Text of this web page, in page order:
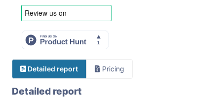
Detailed report Pricing
Detailed report